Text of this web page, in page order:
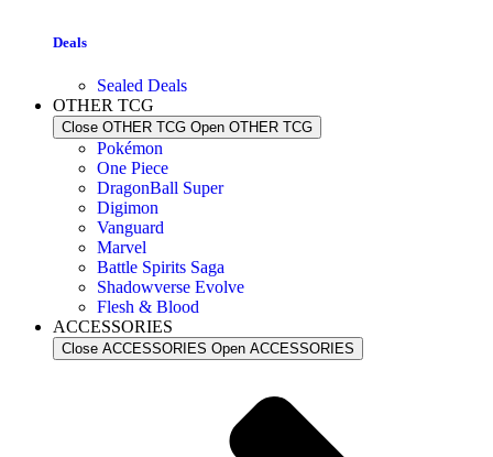
Deals
Sealed Deals
OTHER TCG
Close OTHER TCG Open OTHER TCG
Pokémon
One Piece
DragonBall Super
Digimon
Vanguard
Marvel
Battle Spirits Saga
Shadowverse Evolve
Flesh & Blood
ACCESSORIES
Close ACCESSORIES Open ACCESSORIES